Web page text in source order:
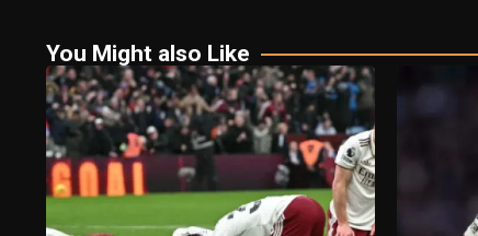
You Might also Like